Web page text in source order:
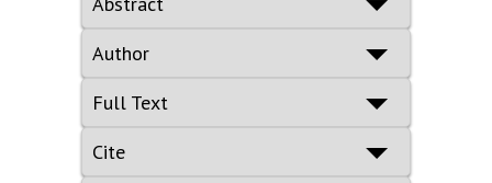
Author
Full Text
Cite